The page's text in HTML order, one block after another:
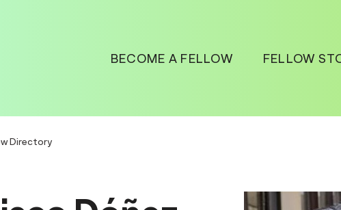
BECOME A FELLOW FELLOW
Directory